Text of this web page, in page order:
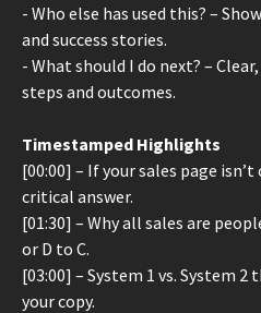
- Who else has used this? –
and success stories.
- What should I do next? –
steps and outcomes.
Timestamped Highlights
[00:00] – If your sales page
critical answer.
[01:30] – Why all sales are
or D to C.
[03:00] – System 1 vs. System
your copy.